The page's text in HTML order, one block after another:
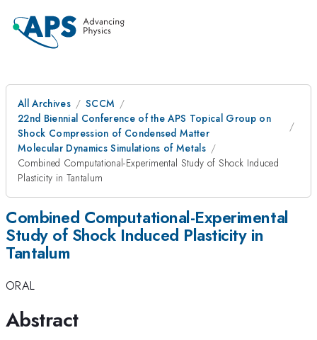
All Archives
SCCM
22nd Biennial Conference of the APS Topical Group on
Shock Compression of Condensed Matter
Molecular Dynamics Simulations of Metals
Combined Computational-Experimental Study of Shock Induced
Plasticity in Tantalum
Combined Computational-Experimental
Study of Shock Induced Plasticity in
Tantalum
ORAL
Abstract